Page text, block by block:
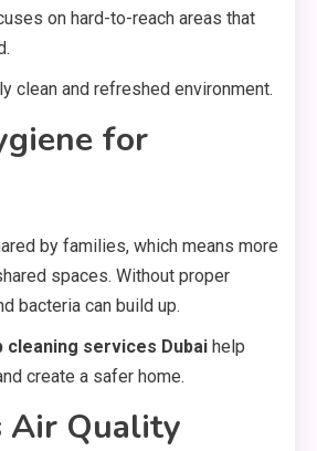
on hard-to-reach areas that
clean and refreshed environment.
for
by families, which means more
spaces. Without proper
bacteria can build up.
cleaning services Dubai help
create a safer home.
Air Quality